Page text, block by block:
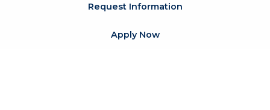
Request Information
Apply Now